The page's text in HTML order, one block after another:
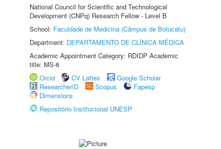
National Council for Scientific and Technological
Development (CNPq) Research Fellow - Level B
School: Faculdade de Medicina (Câmpus de Botucatu)
Department: DEPARTAMENTO DE CLÍNICA MÉDICA
Academic Appointment Category: RDIDP Academic
title: MS-6
Orcid
CV Lattes
Google Scholar
ResearcherID
Scopus
Fapesp
Dimensions
Repositório Institucional UNESP